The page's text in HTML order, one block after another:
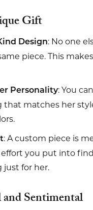
Gift
Design: No one
piece. This
Personality: You
matches her
: A custom piece is
you put into
for her.
Sentimental